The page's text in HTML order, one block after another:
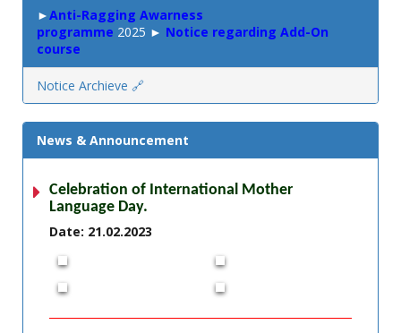
►Anti-Ragging Awarness
programme 2025 ► Notice regarding Add-On
course
Notice Archieve 🔗
News & Announcement
Celebration of International Mother
Language Day.
Date: 21.02.2023